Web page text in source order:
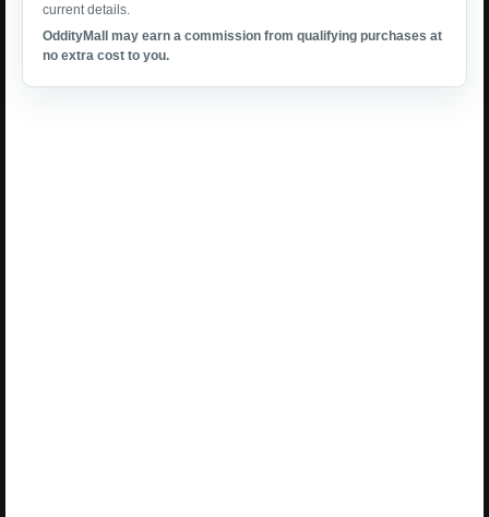
current details.
OddityMall may earn a commission from qualifying purchases at
no extra cost to you.